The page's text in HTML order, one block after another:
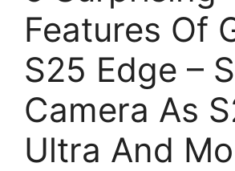
Features Of
S25 Edge –
Camera As
Ultra And